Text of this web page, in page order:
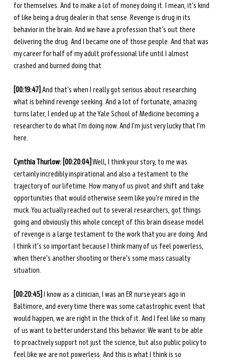
for themselves. And to make a lot of money doing it. I mean, it's kind
of like being a drug dealer in that sense. Revenge is drug in its
behavior in the brain. And we have a profession that's out there
delivering the drug. And I became one of those people. And that was
my career for half of my adult professional life until I almost
crashed and burned doing that.
[00:19:47] And that's when I really got serious about researching
what is behind revenge seeking. And a lot of fortunate, amazing
turns later, I ended up at the Yale School of Medicine becoming a
researcher to do what I'm doing now. And I'm just very lucky that I'm
here.
Cynthia Thurlow: [00:20:04] Well, I think your story, to me was
certainly incredibly inspirational and also a testament to the
trajectory of our lifetime. How many of us pivot and shift and take
opportunities that would otherwise seem like you're mired in the
muck. You actually reached out to several researchers, got things
going and obviously this whole concept of this brain disease model
of revenge is a large testament to the work that you are doing. And
I think it's so important because I think many of us feel powerless,
when there's another shooting or there's some mass casualty
situation.
[00:20:45] I know as a clinician, I was an ER nurse years ago in
Baltimore, and every time there was some catastrophic event that
would happen, we are right in the thick of it. And I feel like so many
of us want to better understand this behavior. We want to be able
to proactively support not just the science, but also public policy to
feel like we are not powerless. And this is what I think is so